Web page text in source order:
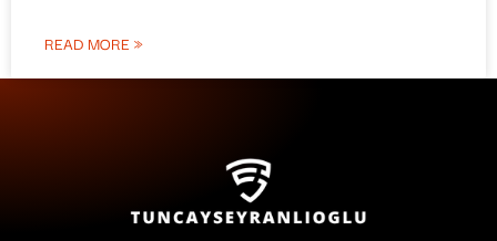
READ MORE »